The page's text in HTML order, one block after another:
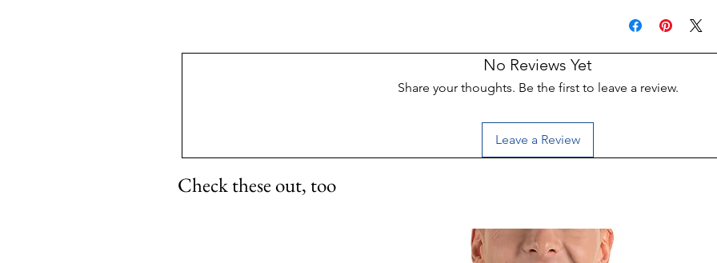
No Reviews Yet
Share your thoughts. Be the first to leave a review.
Leave a Review
Check these out, too